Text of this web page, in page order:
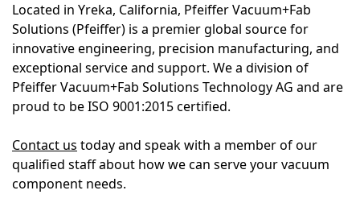
Located in Yreka, California, Pfeiffer Vacuum+Fab
Solutions (Pfeiffer) is a premier global source for
innovative engineering, precision manufacturing, and
exceptional service and support. We a division of
Pfeiffer Vacuum+Fab Solutions Technology AG and are
proud to be ISO 9001:2015 certified.
Contact us today and speak with a member of our
qualified staff about how we can serve your vacuum
component needs.